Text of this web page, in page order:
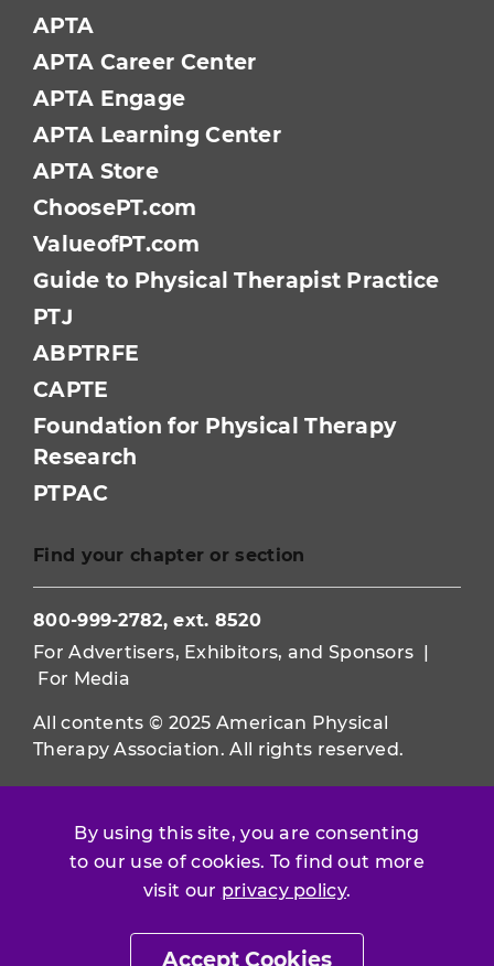
By using this site, you are consenting
to our use of cookies. To find out more
visit our privacy policy.
Accept Cookies
APTA
APTA Career Center
APTA Engage
APTA Learning Center
APTA Store
ChoosePT.com
ValueofPT.com
Guide to Physical Therapist Practice
PTJ
ABPTRFE
CAPTE
Foundation for Physical Therapy
Research
PTPAC
Find your chapter or section
800-999-2782, ext. 8520
For Advertisers, Exhibitors, and Sponsors |
For Media
All contents © 2025 American Physical
Therapy Association. All rights reserved.
Use of this and other APTA websites
Conditions.
Privacy Policy|Disclaimer
About APTA|Work at APTA